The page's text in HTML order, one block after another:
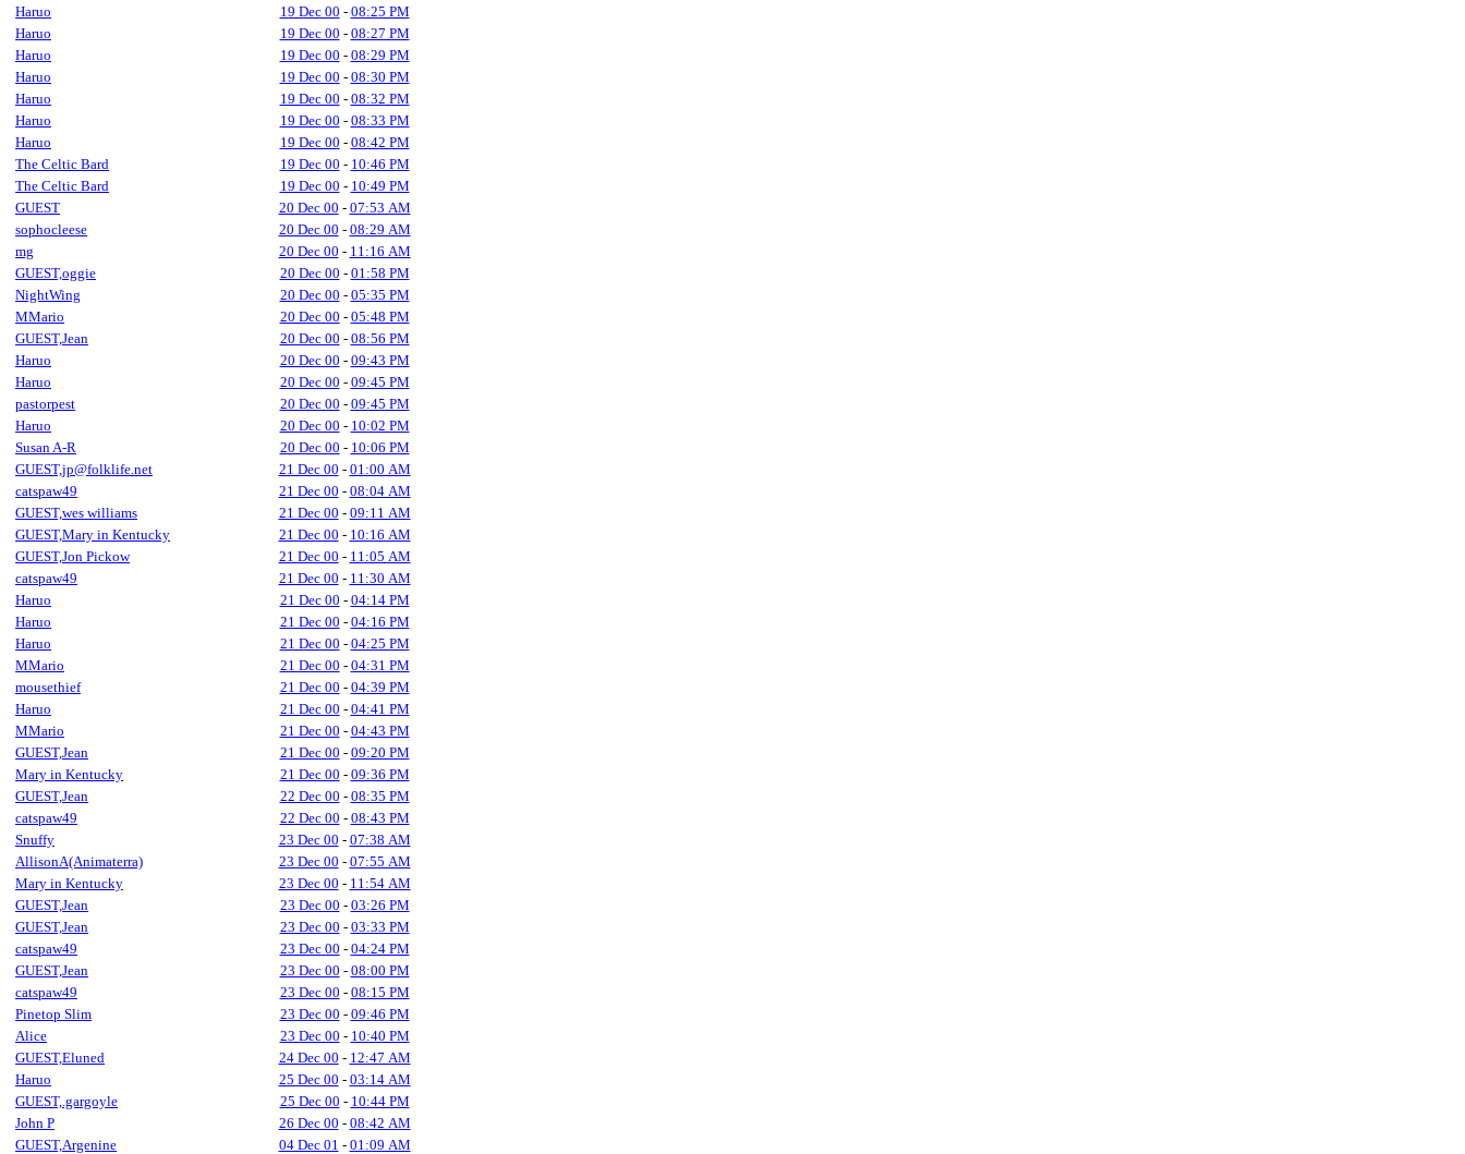
Haruo
19 Dec 00 - 08:25 PM
Haruo
19 Dec 00 - 08:27 PM
Haruo
19 Dec 00 - 08:29 PM
Haruo
19 Dec 00 - 08:30 PM
Haruo
19 Dec 00 - 08:32 PM
Haruo
19 Dec 00 - 08:33 PM
Haruo
19 Dec 00 - 08:42 PM
The Celtic Bard
19 Dec 00 - 10:46 PM
The Celtic Bard
19 Dec 00 - 10:49 PM
GUEST
20 Dec 00 - 07:53 AM
sophocleese
20 Dec 00 - 08:29 AM
mg
20 Dec 00 - 11:16 AM
GUEST,oggie
20 Dec 00 - 01:58 PM
NightWing
20 Dec 00 - 05:35 PM
MMario
20 Dec 00 - 05:48 PM
GUEST,Jean
20 Dec 00 - 08:56 PM
Haruo
20 Dec 00 - 09:43 PM
Haruo
20 Dec 00 - 09:45 PM
pastorpest
20 Dec 00 - 09:45 PM
Haruo
20 Dec 00 - 10:02 PM
Susan A-R
20 Dec 00 - 10:06 PM
GUEST,jp@folklife.net
21 Dec 00 - 01:00 AM
catspaw49
21 Dec 00 - 08:04 AM
GUEST,wes williams
21 Dec 00 - 09:11 AM
GUEST,Mary in Kentucky
21 Dec 00 - 10:16 AM
GUEST,Jon Pickow
21 Dec 00 - 11:05 AM
catspaw49
21 Dec 00 - 11:30 AM
Haruo
21 Dec 00 - 04:14 PM
Haruo
21 Dec 00 - 04:16 PM
Haruo
21 Dec 00 - 04:25 PM
MMario
21 Dec 00 - 04:31 PM
mousethief
21 Dec 00 - 04:39 PM
Haruo
21 Dec 00 - 04:41 PM
MMario
21 Dec 00 - 04:43 PM
GUEST,Jean
21 Dec 00 - 09:20 PM
Mary in Kentucky
21 Dec 00 - 09:36 PM
GUEST,Jean
22 Dec 00 - 08:35 PM
catspaw49
22 Dec 00 - 08:43 PM
Snuffy
23 Dec 00 - 07:38 AM
AllisonA(Animaterra)
23 Dec 00 - 07:55 AM
Mary in Kentucky
23 Dec 00 - 11:54 AM
GUEST,Jean
23 Dec 00 - 03:26 PM
GUEST,Jean
23 Dec 00 - 03:33 PM
catspaw49
23 Dec 00 - 04:24 PM
GUEST,Jean
23 Dec 00 - 08:00 PM
catspaw49
23 Dec 00 - 08:15 PM
Pinetop Slim
23 Dec 00 - 09:46 PM
Alice
23 Dec 00 - 10:40 PM
GUEST,Eluned
24 Dec 00 - 12:47 AM
Haruo
25 Dec 00 - 03:14 AM
GUEST,.gargoyle
25 Dec 00 - 10:44 PM
John P
26 Dec 00 - 08:42 AM
GUEST,Argenine
04 Dec 01 - 01:09 AM